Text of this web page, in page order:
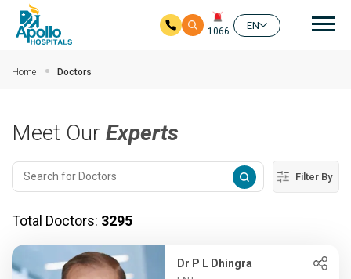
1066
EN
Home Doctors
Meet Our Experts
Filter By
Total Doctors: 3295
Dr P L Dhingra